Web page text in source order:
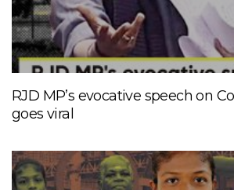
RJD MP’s evocative speech on
goes viral